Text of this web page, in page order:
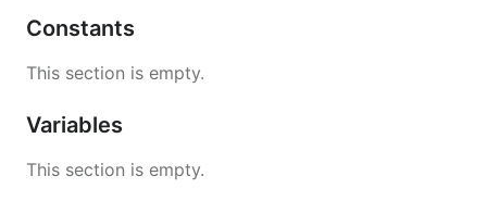
Constants
This section is empty.
Variables
This section is empty.